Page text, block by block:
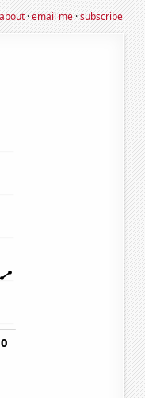
about·email me·subscribe